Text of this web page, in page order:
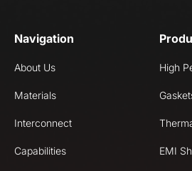
Navigation
About Us
Materials
Interconnect
Capabilities
High
EMI